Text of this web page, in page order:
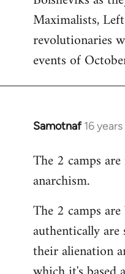
Maximalists,
revolutionaries
events of
Samotnaf 16
In
to
Welcome
libcom.org
The 2 camps
anarchism.
The 2 camps
authentically
their alienation